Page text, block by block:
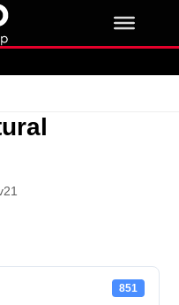
851